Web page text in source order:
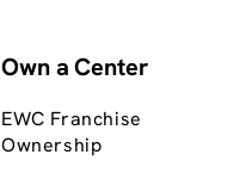
Own a Center
EWC Franchise
Ownership